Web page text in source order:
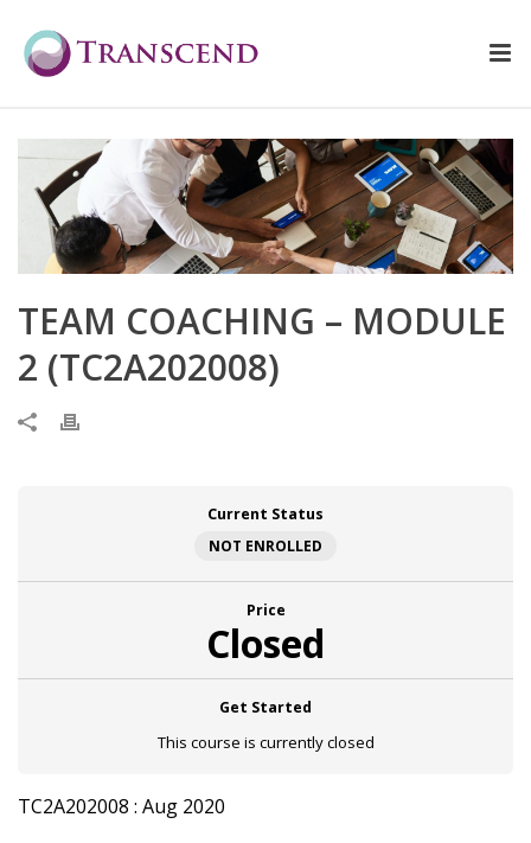
TEAM COACHING – MODULE
2 (TC2A202008)
Current Status
NOT ENROLLED
Price
Closed
Get Started
This course is currently closed
TC2A202008 : Aug 2020